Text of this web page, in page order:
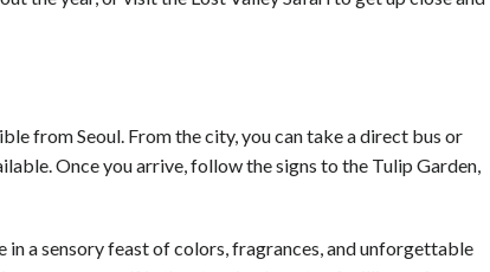
from Seoul. From the city, you can take a direct bus or
Once you arrive, follow the signs to the Tulip Garden,
a sensory feast of colors, fragrances, and unforgettable